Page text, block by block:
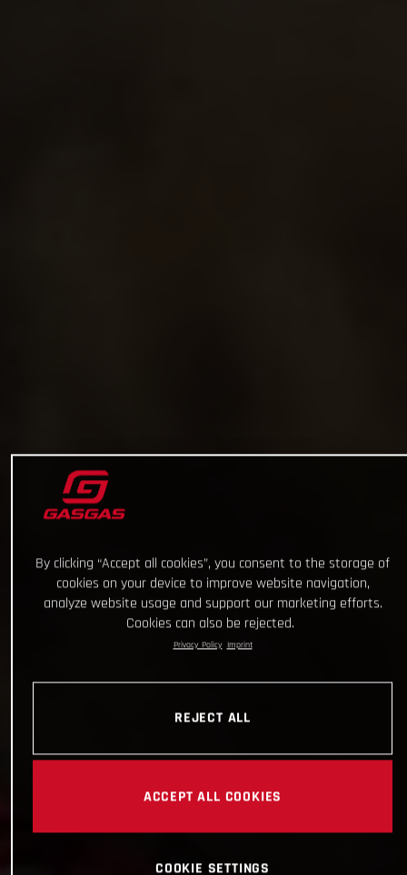
By clicking “Accept all cookies”, you consent to the storage of
cookies on your device to improve website navigation,
analyze website usage and support our marketing efforts.
Cookies can also be rejected.
Privacy Policy Imprint
REJECT ALL
ACCEPT ALL COOKIES
COOKIE SETTINGS